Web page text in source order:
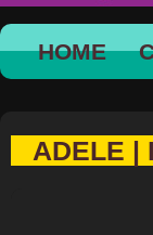
HOME
ADELE |